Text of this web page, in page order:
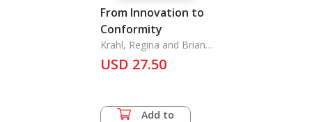
From Innovation to
Conformity
Krahl, Regina and Brian
Morgan
USD 27.50
Add to